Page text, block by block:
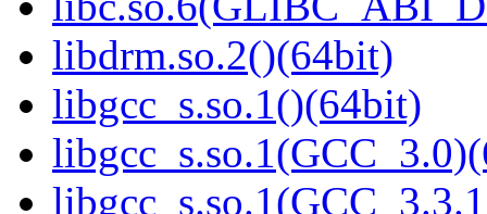
libdrm.so.2()(64bit)
libgcc_s.so.1()(64bit)